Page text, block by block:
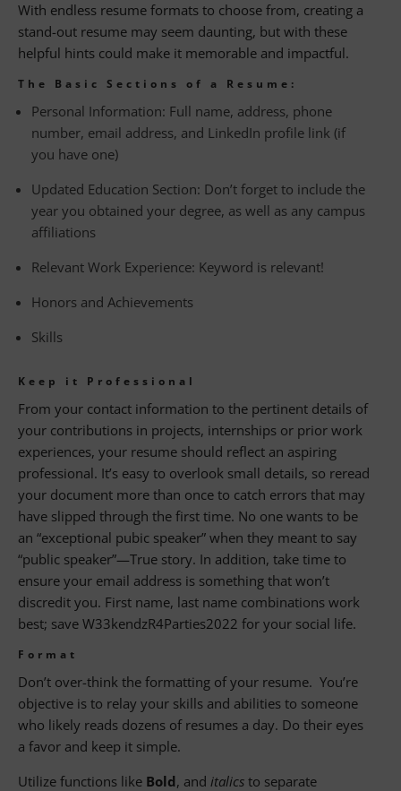
Skills Section
Contact BANKW Staffing Today
With endless resume formats to choose from, creating a
stand-out resume may seem daunting, but with these
helpful hints could make it memorable and impactful.
The Basic Sections of a Resume:
Personal Information: Full name, address, phone
number, email address, and LinkedIn profile link (if
you have one)
Updated Education Section: Don’t forget to include the
year you obtained your degree, as well as any campus
affiliations
Relevant Work Experience: Keyword is relevant!
Honors and Achievements
Skills
Keep it Professional
From your contact information to the pertinent details of
your contributions in projects, internships or prior work
experiences, your resume should reflect an aspiring
professional. It’s easy to overlook small details, so reread
your document more than once to catch errors that may
have slipped through the first time. No one wants to be
an “exceptional pubic speaker” when they meant to say
“public speaker”—True story. In addition, take time to
ensure your email address is something that won’t
discredit you. First name, last name combinations work
best; save W33kendzR4Parties2022 for your social life.
Format
Don’t over-think the formatting of your resume. You’re
objective is to relay your skills and abilities to someone
who likely reads dozens of resumes a day. Do their eyes
a favor and keep it simple.
Utilize functions like Bold, and italics to separate